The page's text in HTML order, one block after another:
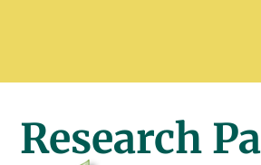
Research